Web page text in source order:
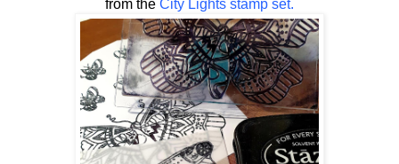
from the City Lights stamp set.